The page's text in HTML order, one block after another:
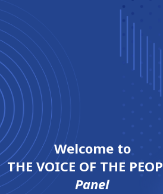
Welcome to
THE VOICE OF THE
Panel